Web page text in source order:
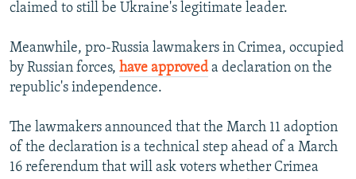
claimed to still be Ukraine's legitimate leader.
Meanwhile, pro-Russia lawmakers in Crimea, occupied
by Russian forces, have approved a declaration on the
republic's independence.
The lawmakers announced that the March 11 adoption
of the declaration is a technical step ahead of a March
16 referendum that will ask voters whether Crimea